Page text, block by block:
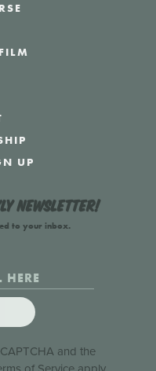
UP
newsletter!
to your inbox.
and the